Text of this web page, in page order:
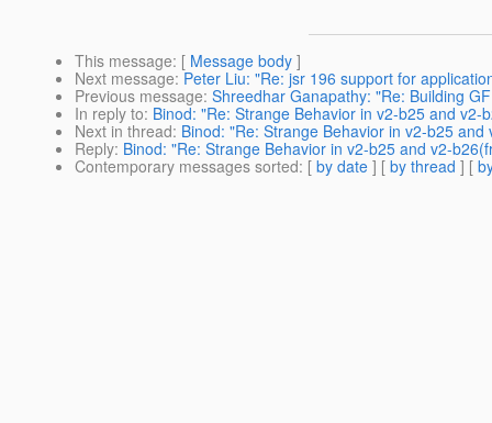
This message: [ Message body ]
Next message: Peter Liu: "Re: jsr 196 support for
Previous message: Shreedhar Ganapathy: "Re: Building
In reply to: Binod: "Re: Strange Behavior in v2-b25 and v2-
Next in thread: Binod: "Re: Strange Behavior in v2-b25 and
Reply: Binod: "Re: Strange Behavior in v2-b25 and v2-
Contemporary messages sorted: [ by date ] [ by thread ] [